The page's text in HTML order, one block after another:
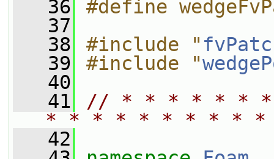
   36
#define
   37
   38
#include "
   39
#include "
   40
   41
// * * * * * *
* * * * * * * * *
   42